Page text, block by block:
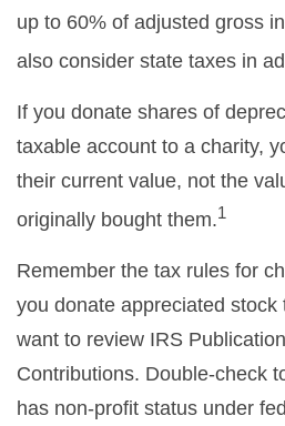
up to 60% of adjusted gross
also consider state taxes in
If you donate shares of
taxable account to a charity,
their current value, not the
originally bought them.1
Remember the tax rules for
you donate appreciated stock
want to review IRS
Contributions. Double-check
has non-profit status under